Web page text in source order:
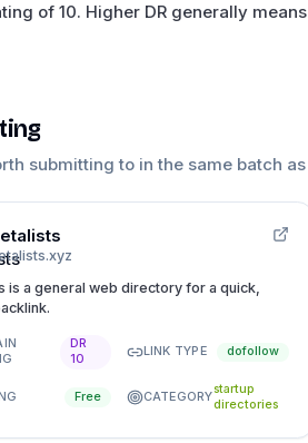
of 10. Higher DR generally means
submitting to in the same batch as
is a general web directory for a quick,
DR
10
LINK TYPE dofollow
Free CATEGORY
startup
directories